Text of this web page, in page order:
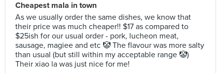
Cheapest mala in town
As we usually order the same dishes, we know that
their price was much cheaper!! $17 as compared to
$25ish for our usual order - pork, lucheon meat,
sausage, magiee and etc 🤡 The flavour was more salty
than usual (but still within my acceptable range 🤡)
Their xiao la was just nice for me!